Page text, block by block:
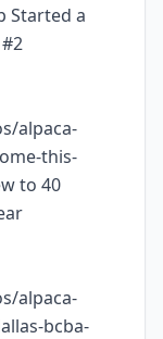
Started a
alpaca-
this-
to 40
alpaca-
bcba-